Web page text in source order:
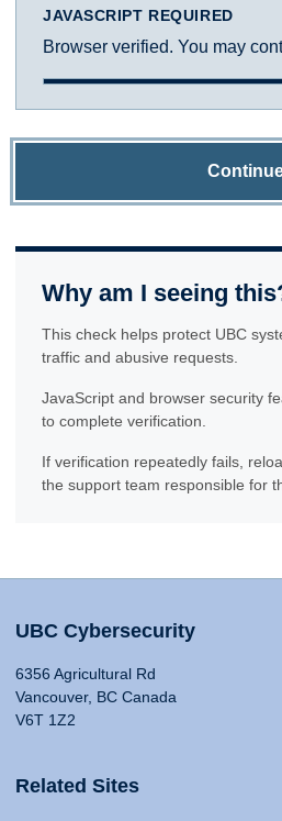
JAVASCRIPT REQUIRED
Browser verified. You may
Why am I seeing
This check helps protect UBC
traffic and abusive requests.
JavaScript and browser security
to complete verification.
If verification repeatedly fails,
the support team responsible for
UBC Cybersecurity
6356 Agricultural Rd
Vancouver, BC Canada
V6T 1Z2
Related Sites